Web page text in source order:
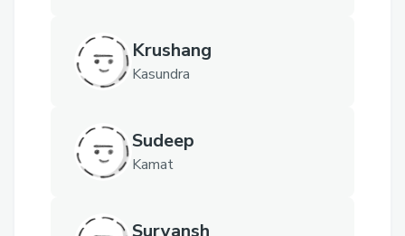
Krushang
Kasundra
Sudeep
Kamat